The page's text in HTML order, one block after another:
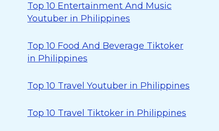
Top 10 Entertainment And Music
Youtuber in Philippines
Top 10 Food And Beverage Tiktoker
in Philippines
Top 10 Travel Youtuber in Philippines
Top 10 Travel Tiktoker in Philippines